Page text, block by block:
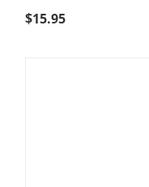
$15.95